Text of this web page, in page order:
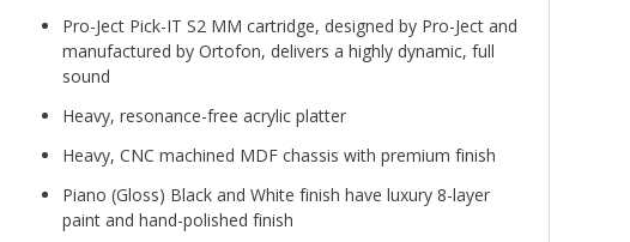
Pro-Ject Pick-IT S2 MM cartridge, designed by Pro-Ject and
manufactured by Ortofon, delivers a highly dynamic, full
sound
Heavy, resonance-free acrylic platter
Heavy, CNC machined MDF chassis with premium finish
Piano (Gloss) Black and White finish have luxury 8-layer
paint and hand-polished finish